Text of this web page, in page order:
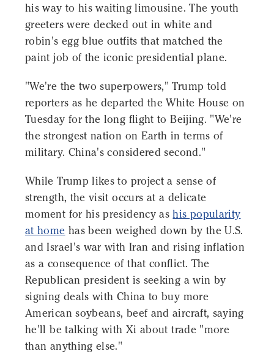
his way to his waiting limousine. The youth
greeters were decked out in white and
robin's egg blue outfits that matched the
paint job of the iconic presidential plane.
"We're the two superpowers," Trump told
reporters as he departed the White House on
Tuesday for the long flight to Beijing. "We're
the strongest nation on Earth in terms of
military. China's considered second."
While Trump likes to project a sense of
strength, the visit occurs at a delicate
moment for his presidency ashis popularity
at home has been weighed down by the U.S.
and Israel's war with Iran and rising inflation
as a consequence of that conflict. The
Republican president is seeking a win by
signing deals with China to buy more
American soybeans, beef and aircraft, saying
he'll be talking with Xi about trade "more
than anything else."